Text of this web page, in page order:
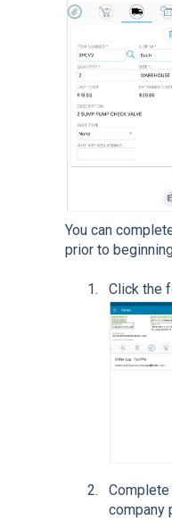
You can
prior to
Click the
company